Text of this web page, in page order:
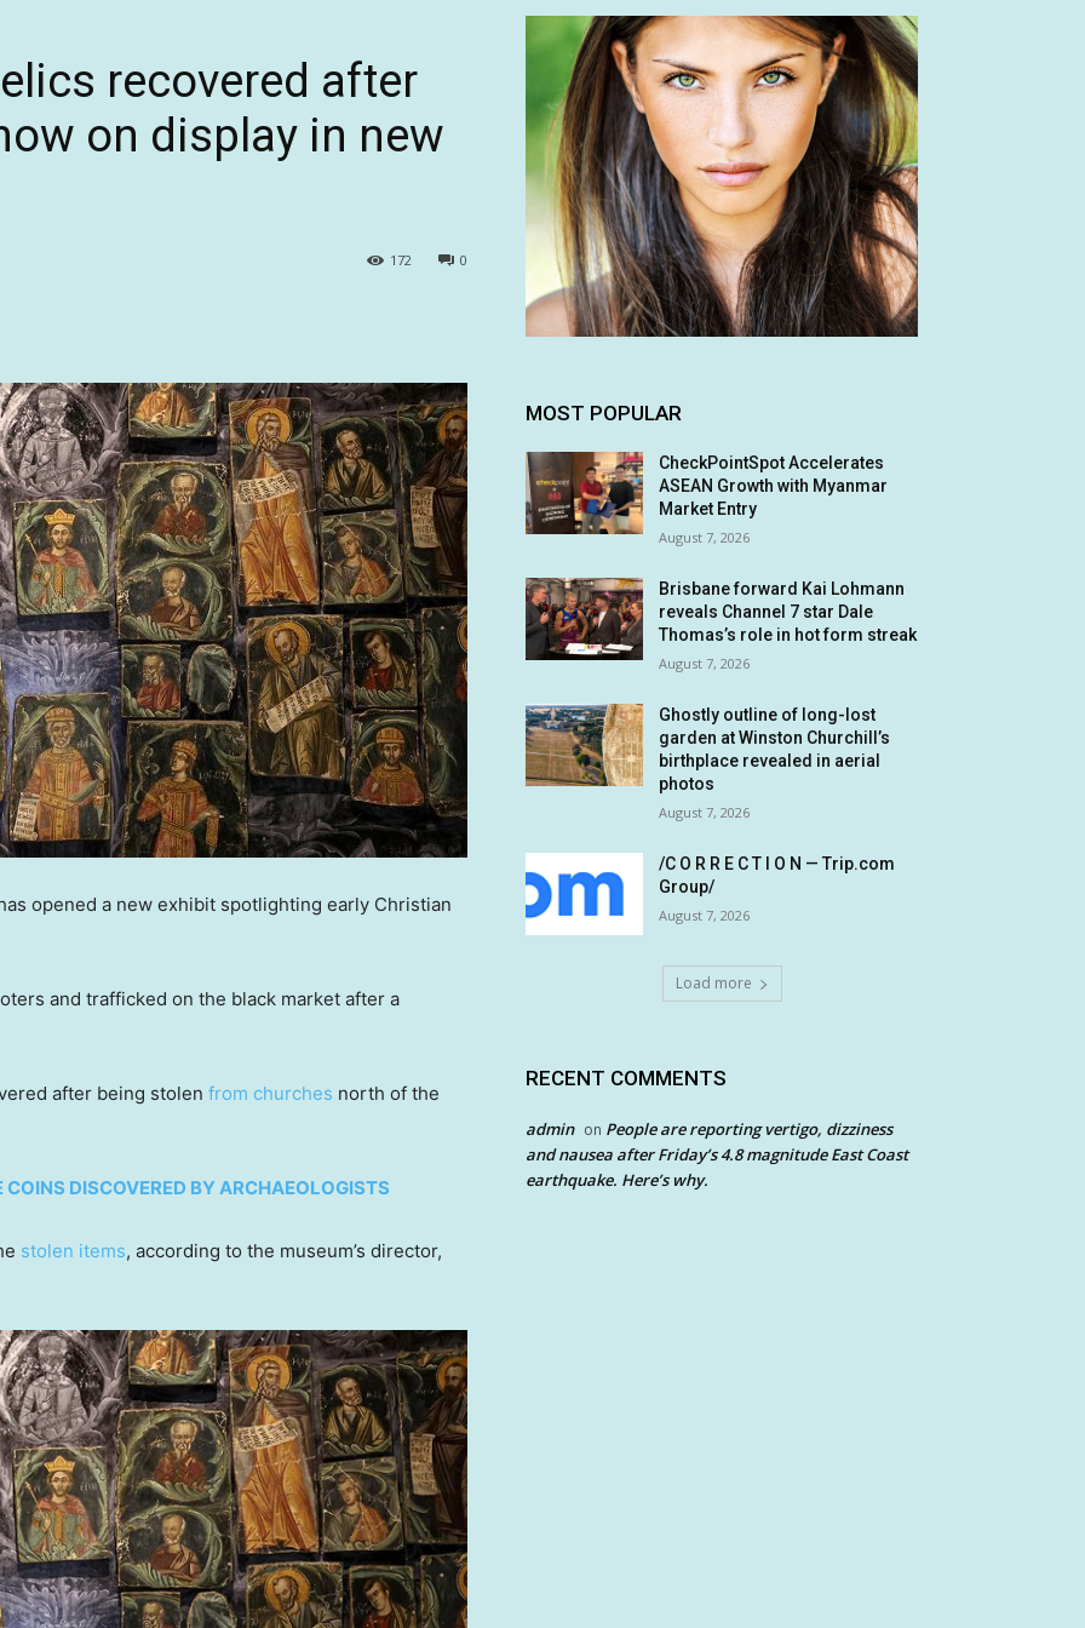
recovered after
on display in new
0
172
opened a new exhibit spotlighting early Christian
and trafficked on the black market after a
after being stolen from churches north of the
DISCOVERED BY ARCHAEOLOGISTS
stolen items, according to the museum’s director,
MOST POPULAR
CheckPointSpot Accelerates
ASEAN Growth with Myanmar
Market Entry
August 7, 2026
Brisbane forward Kai Lohmann
reveals Channel 7 star Dale
Thomas’s role in hot form streak
August 7, 2026
Ghostly outline of long-lost
garden at Winston Churchill’s
birthplace revealed in aerial
photos
August 7, 2026
/C O R R E C T I O N — Trip.com
Group/
August 7, 2026
Load more
RECENT COMMENTS
admin on People are reporting vertigo, dizziness
and nausea after Friday’s 4.8 magnitude East Coast
earthquake. Here’s why.